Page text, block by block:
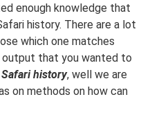
enough knowledge that
history. There are a lot
which one matches
output that you wanted to
history, well we are
on methods on how can